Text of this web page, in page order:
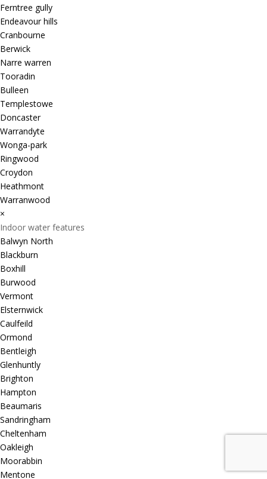
Ferntree gully
Endeavour hills
Cranbourne
Berwick
Narre warren
Tooradin
Bulleen
Templestowe
Doncaster
Warrandyte
Wonga-park
Ringwood
Croydon
Heathmont
Warranwood
×
Indoor water features
Balwyn North
Blackburn
Boxhill
Burwood
Vermont
Elsternwick
Caulfeild
Ormond
Bentleigh
Glenhuntly
Brighton
Hampton
Beaumaris
Sandringham
Cheltenham
Oakleigh
Moorabbin
Mentone